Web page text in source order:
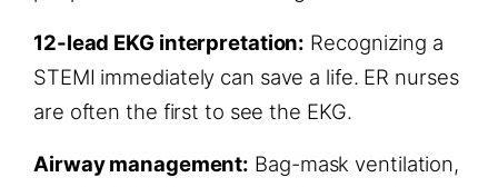
12-lead EKG interpretation: Recognizing a
STEMI immediately can save a life. ER nurses
are often the first to see the EKG.
Airway management: Bag-mask ventilation,